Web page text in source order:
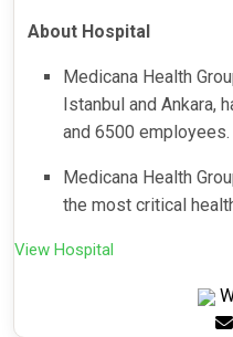
About Hospital
Medicana Health
Istanbul and Ankara,
and 6500 employees.
Medicana Health
the most critical
View Hospital